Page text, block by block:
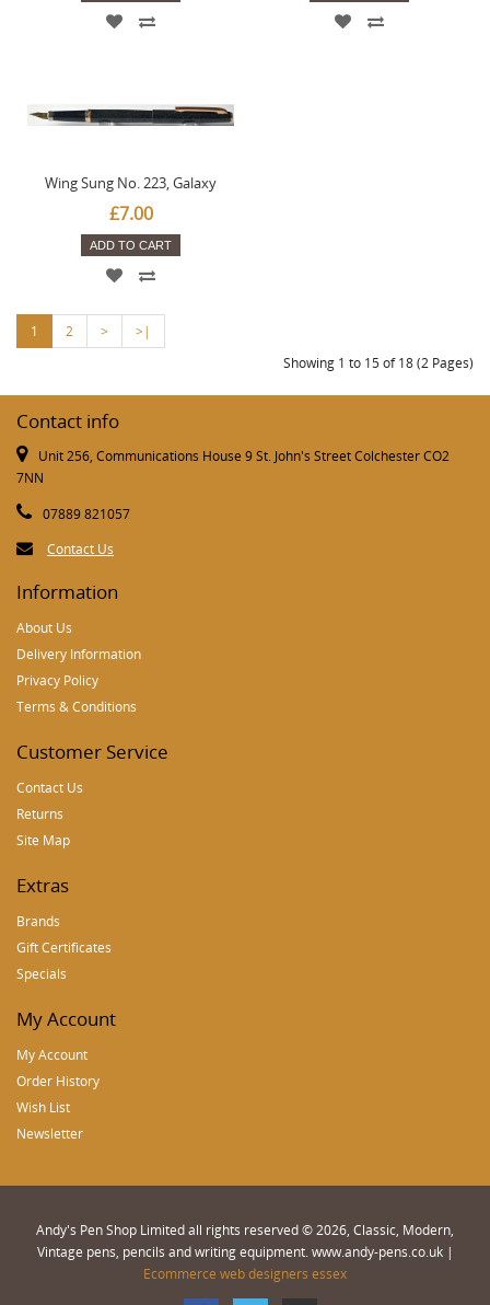
Wing Sung No. 223, Galaxy
£7.00
ADD TO CART
1 2 >
>|
Showing 1 to 15 of 18 (2 Pages)
Contact info
Unit 256, Communications House 9 St. John's Street Colchester CO2
7NN
07889 821057
Contact Us
Information
About Us
Delivery Information
Privacy Policy
Terms & Conditions
Customer Service
Contact Us
Returns
Site Map
Extras
Brands
Gift Certificates
Specials
My Account
My Account
Order History
Wish List
Newsletter
Andy's Pen Shop Limited all rights reserved © 2026, Classic, Modern,
Vintage pens, pencils and writing equipment. www.andy-pens.co.uk |
Ecommerce web designers essex